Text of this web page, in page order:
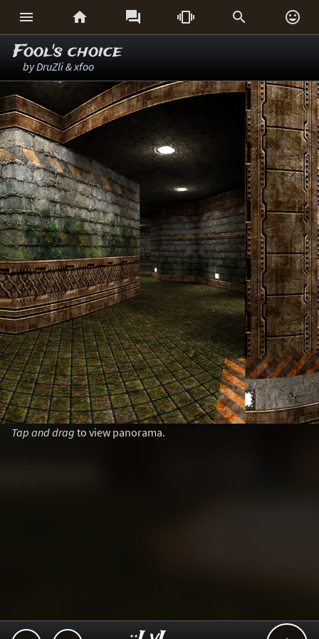
     
Fool's choice
byDruZli&xfoo
Tap and drag to view panorama.